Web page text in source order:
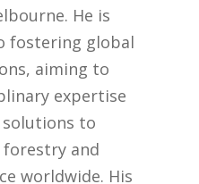
He is
fostering global
aiming to
expertise
solutions to
forestry and
worldwide. His